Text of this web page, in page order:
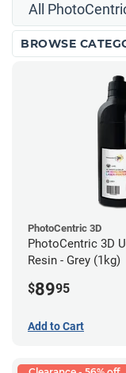
All
BROWSE
PhotoCentric 3D
PhotoCentric 3D
Resin - Grey (1kg)
$8995
Add to Cart